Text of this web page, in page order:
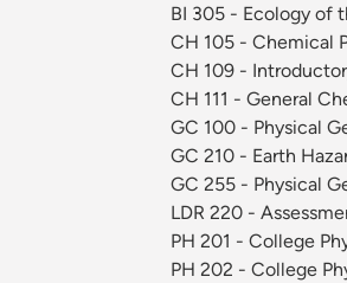
BI 305 - Ecology of
CH 105 - Chemical
CH 109 -
CH 111 - General
GC 100 - Physical
GC 210 - Earth
GC 255 - Physical
LDR 220 -
PH 201 - College
PH 202 - College